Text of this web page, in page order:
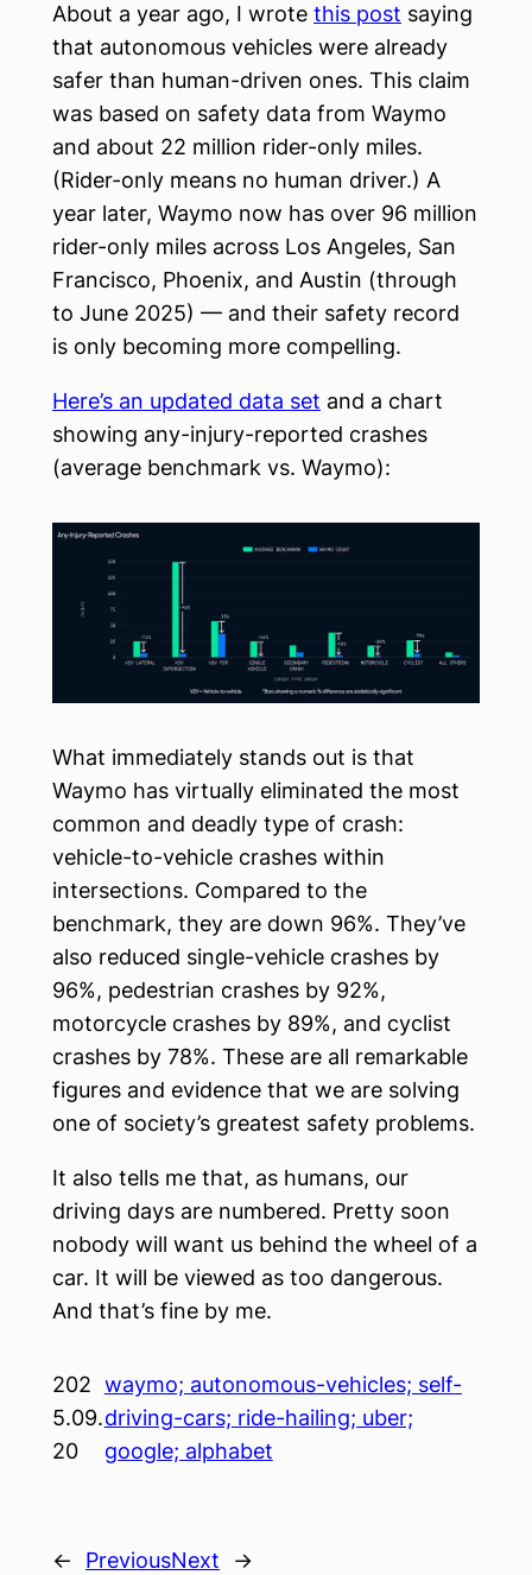
About a year ago, I wrote this post saying
that autonomous vehicles were already
safer than human-driven ones. This claim
was based on safety data from Waymo
and about 22 million rider-only miles.
(Rider-only means no human driver.) A
year later, Waymo now has over 96 million
rider-only miles across Los Angeles, San
Francisco, Phoenix, and Austin (through
to June 2025) — and their safety record
is only becoming more compelling.
Here’s an updated data set and a chart
showing any-injury-reported crashes
(average benchmark vs. Waymo):
What immediately stands out is that
Waymo has virtually eliminated the most
common and deadly type of crash:
vehicle-to-vehicle crashes within
intersections. Compared to the
benchmark, they are down 96%. They’ve
also reduced single-vehicle crashes by
96%, pedestrian crashes by 92%,
motorcycle crashes by 89%, and cyclist
crashes by 78%. These are all remarkable
figures and evidence that we are solving
one of society’s greatest safety problems.
It also tells me that, as humans, our
driving days are numbered. Pretty soon
nobody will want us behind the wheel of a
car. It will be viewed as too dangerous.
And that’s fine by me.
202
5.09.
20
waymo; autonomous-vehicles; self-
driving-cars; ride-hailing; uber;
google; alphabet
← PreviousNext →